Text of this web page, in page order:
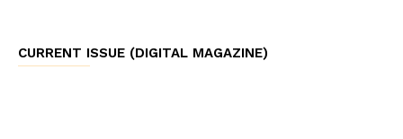
CURRENT ISSUE (DIGITAL MAGAZINE)